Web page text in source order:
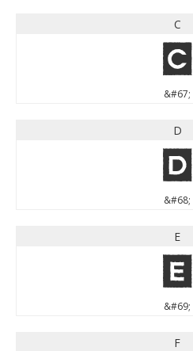
C
C
&#67;
D
D
&#68;
E
E
&#69;
F